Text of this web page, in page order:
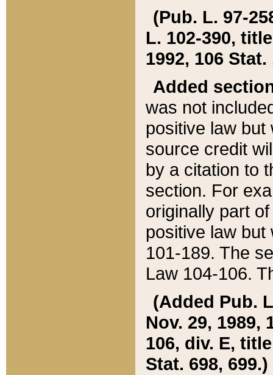
(Pub. L. 97-
L. 102-390,
1992, 106 Stat.
Added
was not
positive law
source credit
by a citation to
section. For
originally part
positive law but
101-189. The
Law 104-106.
(Added Pub.
Nov. 29, 1989,
106, div. E,
Stat. 698, 699.)